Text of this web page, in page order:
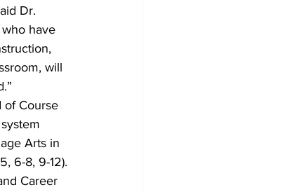
Dr.
have
will
of Course
Arts in
6-8, 9-12).
Career